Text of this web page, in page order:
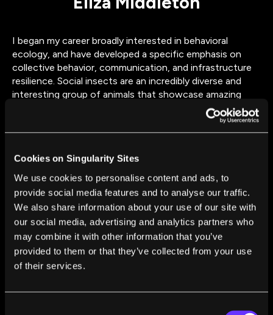
Cookies on Singularity Sites
We use cookies to personalise content and ads, to
provide social media features and to analyse our traffic.
We also share information about your use of our site with
our social media, advertising and analytics partners who
may combine it with other information that you’ve
provided to them or that they’ve collected from your use
of their services.
I began my career broadly interested in behavioral
ecology, and have developed a specific emphasis on
collective behavior, communication, and infrastructure
resilience. Social insects are an incredibly diverse and
interesting group of animals that showcase amazing
efficiency and adaptation to challenges faced in their
environment. From building transportation networks
that can be redirected or rebuilt after a disturbance to
area of research has so much potential and provides a
wealth of opportunity to learn.